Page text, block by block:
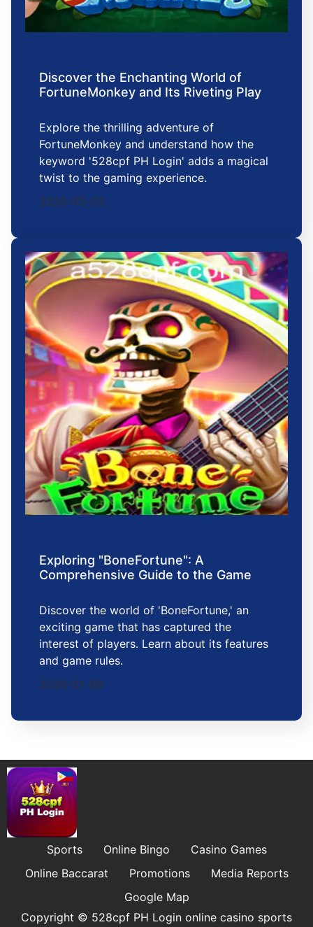
Discover the Enchanting World of
FortuneMonkey and Its Riveting Play
Explore the thrilling adventure of
FortuneMonkey and understand how the
keyword '528cpf PH Login' adds a magical
twist to the gaming experience.
2026-05-03
Exploring "BoneFortune": A
Comprehensive Guide to the Game
Discover the world of 'BoneFortune,' an
exciting game that has captured the
interest of players. Learn about its features
and game rules.
2026-01-08
Sports Online Bingo
Casino Games
Online Baccarat
Promotions
Media Reports
Google Map
Copyright © 528cpf PH Login online casino sports